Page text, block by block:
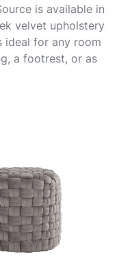
is available in
velvet upholstery
ideal for any room
a footrest, or as
Velvet